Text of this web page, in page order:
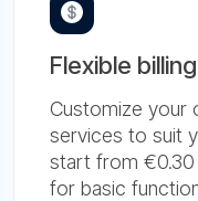
Flexible
Customize your
services to suit
start from €0.30
for basic